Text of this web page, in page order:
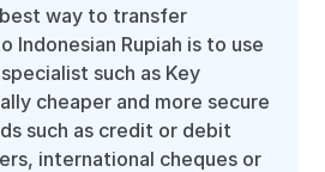
way to transfer
Indonesian Rupiah is to use
such as Key
cheaper and more secure
such as credit or debit
international cheques or